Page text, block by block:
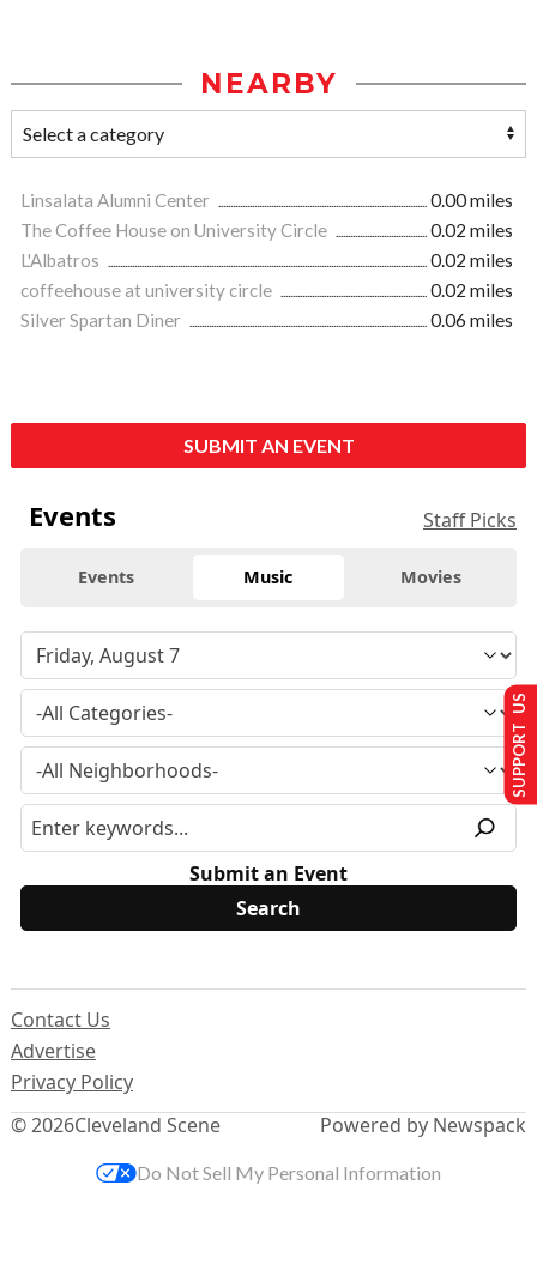
NEARBY
Linsalata Alumni Center
0.00 miles
The Coffee House on University Circle
0.02 miles
L'Albatros
0.02 miles
coffeehouse at university circle
0.02 miles
Silver Spartan Diner
0.06 miles
SUBMIT AN EVENT
Events Staff Picks
Events Music Movies
Submit an Event
© 2026Cleveland Scene
Contact Us
Advertise
Privacy Policy
Powered by Newspack
SUPPORT US
Do Not Sell My Personal Information